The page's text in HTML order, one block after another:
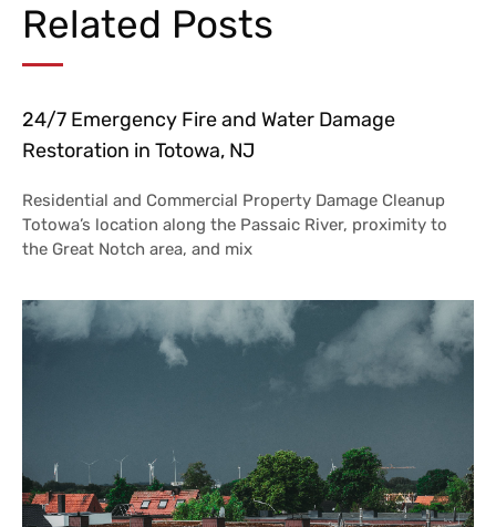
Related Posts
24/7 Emergency Fire and Water Damage
Restoration in Totowa, NJ
Residential and Commercial Property Damage Cleanup
Totowa’s location along the Passaic River, proximity to
the Great Notch area, and mix